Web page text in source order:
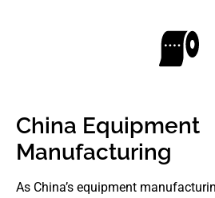
China Equipment
Manufacturing
As China’s equipment